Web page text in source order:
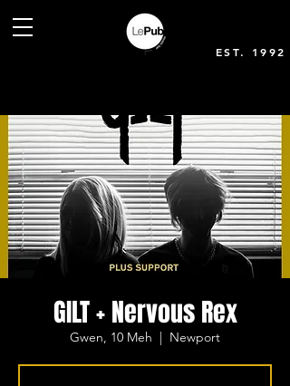
EST. 1992
GILT + Nervous Rex
Gwen, 10 Meh
  |
Newport